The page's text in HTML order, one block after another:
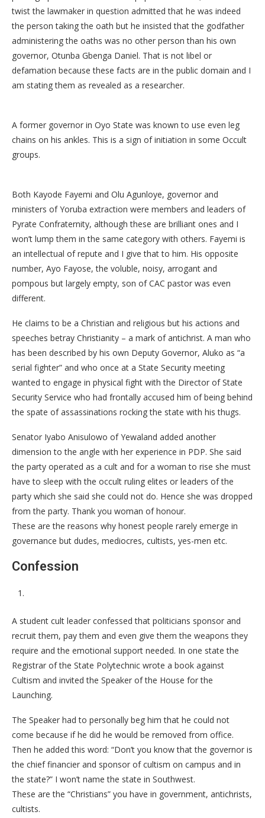
twist the lawmaker in question admitted that he was indeed
the person taking the oath but he insisted that the godfather
administering the oaths was no other person than his own
governor, Otunba Gbenga Daniel. That is not libel or
defamation because these facts are in the public domain and I
am stating them as revealed as a researcher.
A former governor in Oyo State was known to use even leg
chains on his ankles. This is a sign of initiation in some Occult
groups.
Both Kayode Fayemi and Olu Agunloye, governor and
ministers of Yoruba extraction were members and leaders of
Pyrate Confraternity, although these are brilliant ones and I
won’t lump them in the same category with others. Fayemi is
an intellectual of repute and I give that to him. His opposite
number, Ayo Fayose, the voluble, noisy, arrogant and
pompous but largely empty, son of CAC pastor was even
different.
He claims to be a Christian and religious but his actions and
speeches betray Christianity – a mark of antichrist. A man who
has been described by his own Deputy Governor, Aluko as “a
serial fighter” and who once at a State Security meeting
wanted to engage in physical fight with the Director of State
Security Service who had frontally accused him of being behind
the spate of assassinations rocking the state with his thugs.
Senator Iyabo Anisulowo of Yewaland added another
dimension to the angle with her experience in PDP. She said
the party operated as a cult and for a woman to rise she must
have to sleep with the occult ruling elites or leaders of the
party which she said she could not do. Hence she was dropped
from the party. Thank you woman of honour.
These are the reasons why honest people rarely emerge in
governance but dudes, mediocres, cultists, yes-men etc.
Confession
A student cult leader confessed that politicians sponsor and
recruit them, pay them and even give them the weapons they
require and the emotional support needed. In one state the
Registrar of the State Polytechnic wrote a book against
Cultism and invited the Speaker of the House for the
Launching.
The Speaker had to personally beg him that he could not
come because if he did he would be removed from office.
Then he added this word: “Don’t you know that the governor is
the chief financier and sponsor of cultism on campus and in
the state?” I won’t name the state in Southwest.
These are the “Christians” you have in government, antichrists,
cultists.